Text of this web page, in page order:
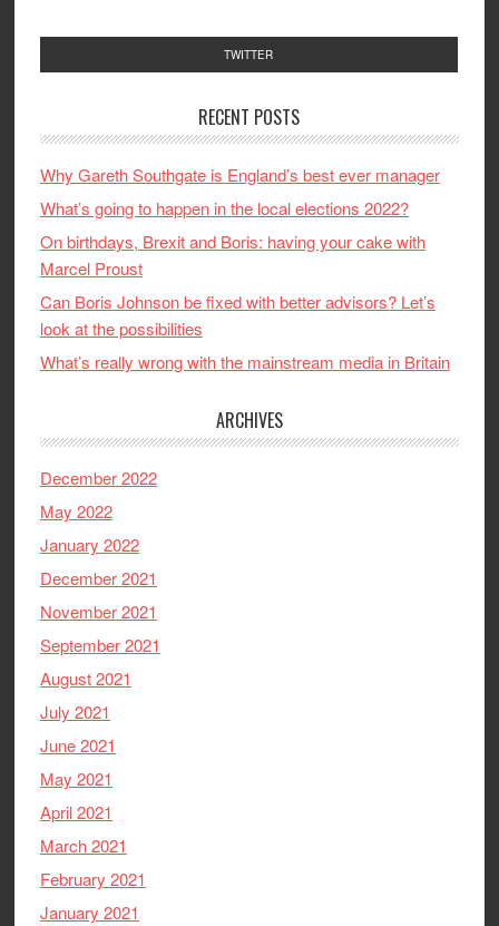
TWITTER
RECENT POSTS
Why Gareth Southgate is England’s best ever manager
What’s going to happen in the local elections 2022?
On birthdays, Brexit and Boris: having your cake with
Marcel Proust
Can Boris Johnson be fixed with better advisors? Let’s
look at the possibilities
What’s really wrong with the mainstream media in Britain
ARCHIVES
December 2022
May 2022
January 2022
December 2021
November 2021
September 2021
August 2021
July 2021
June 2021
May 2021
April 2021
March 2021
February 2021
January 2021